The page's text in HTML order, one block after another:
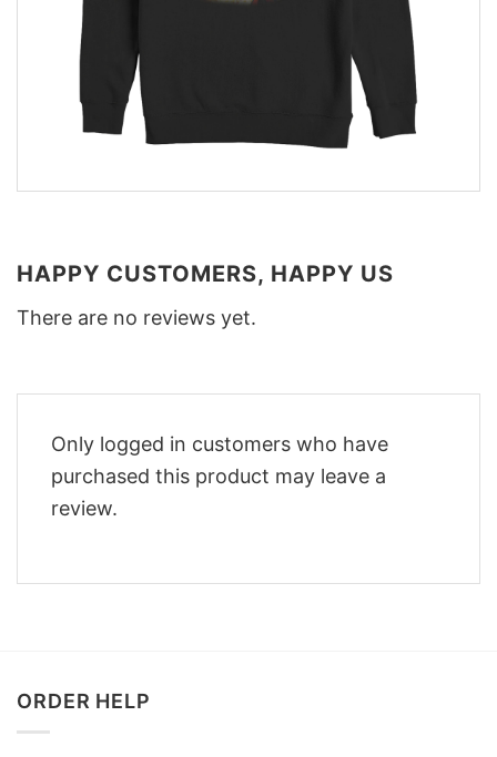
HAPPY CUSTOMERS, HAPPY US
There are no reviews yet.
Only logged in customers who have
purchased this product may leave a
review.
ORDER HELP